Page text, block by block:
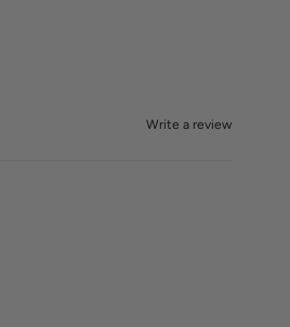
Write a review